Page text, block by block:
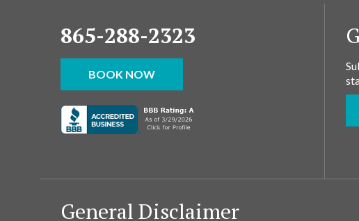
865-288-2323
BOOK NOW
General Disclaimer